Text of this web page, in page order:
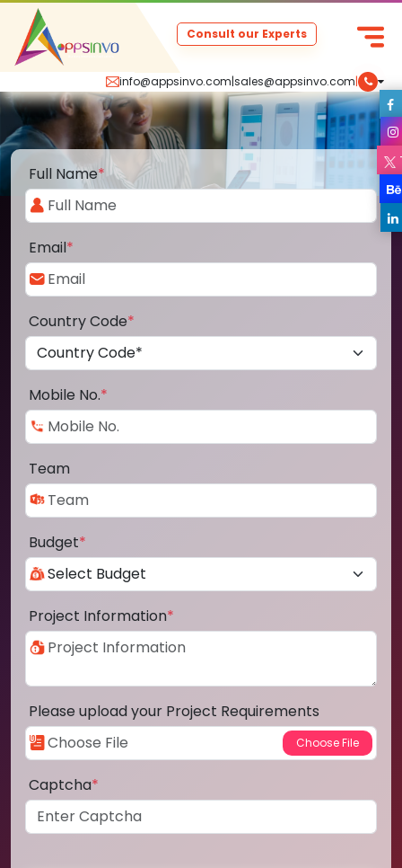
info@appsinvo.com|sales@appsinvo.com|
Consult our Experts
Full Name*
Email*
Country Code*
Mobile No.*
Team
Budget*
Project Information*
Please upload your Project Requirements
Captcha*